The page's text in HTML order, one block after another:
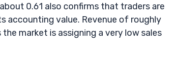
0.61 also confirms that traders are
accounting value. Revenue of roughly
market is assigning a very low sales